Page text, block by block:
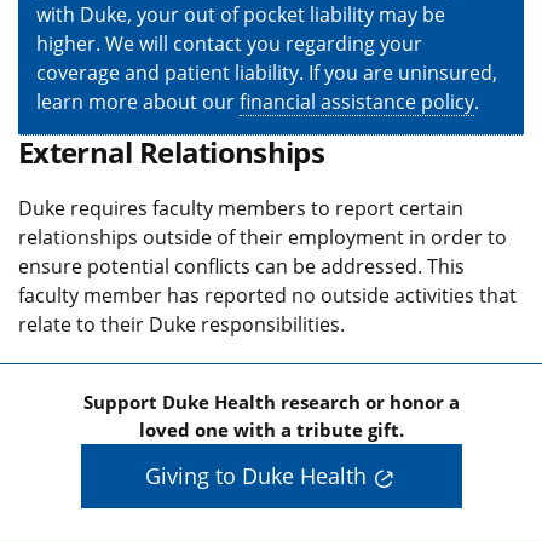
with Duke, your out of pocket liability may be
higher. We will contact you regarding your
coverage and patient liability. If you are uninsured,
learn more about ourfinancial assistance policy.
External Relationships
Duke requires faculty members to report certain
relationships outside of their employment in order to
ensure potential conflicts can be addressed. This
faculty member has reported no outside activities that
relate to their Duke responsibilities.
Support Duke Health research or honor a
loved one with a tribute gift.
Giving to Duke Health